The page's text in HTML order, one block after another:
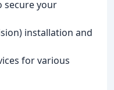
secure your
installation and
for various